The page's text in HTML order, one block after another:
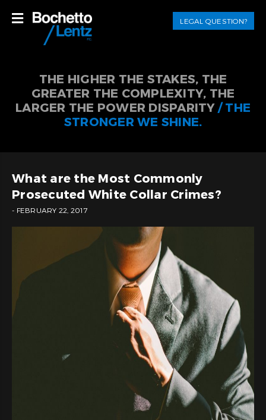
LEGAL QUESTION?
THE HIGHER THE STAKES, THE
GREATER THE COMPLEXITY, THE
LARGER THE POWER DISPARITY / THE
STRONGER WE SHINE.
What are the Most Commonly
Prosecuted White Collar Crimes?
- FEBRUARY 22, 2017